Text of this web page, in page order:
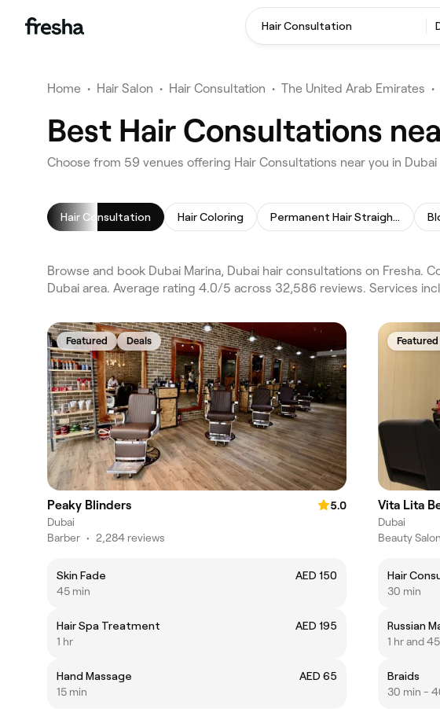
Hair Consultation
Home • Hair Salon • Hair Consultation • The United Arab Emirates •
Best Hair Consultations
Choose from 59 venues offering Hair Consultations near you in Dubai
Hair Consultation Hair Coloring Permanent Hair Straightening
Browse and book Dubai Marina, Dubai hair consultations on Fresha.
Dubai area. Average rating 4.0/5 across 32,586 reviews. Services
Featured Deals
Peaky Blinders
5.0
Dubai
Barber • 2,284 reviews
Skin Fade
AED 150
45 min
Hair Spa Treatment
AED 195
1 hr
Hand Massage
AED 65
15 min
Featured
Vita Lita
Dubai
Beauty Salon
Hair
30 min
Russian
1 hr and
Braids
30 min -